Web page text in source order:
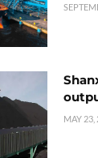
MAY 23,